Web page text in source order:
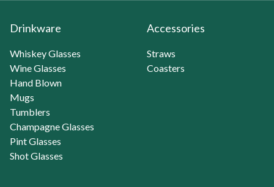
Drinkware
Whiskey Glasses
Wine Glasses
Hand Blown
Mugs
Tumblers
Champagne Glasses
Pint Glasses
Shot Glasses
Accessories
Straws
Coasters